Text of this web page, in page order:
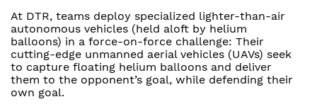
At DTR, teams deploy specialized lighter-than-air
autonomous vehicles (held aloft by helium
balloons) in a force-on-force challenge: Their
cutting-edge unmanned aerial vehicles (UAVs) seek
to capture floating helium balloons and deliver
them to the opponent’s goal, while defending their
own goal.